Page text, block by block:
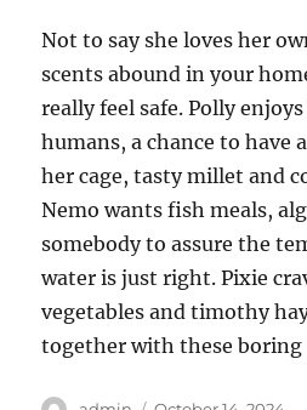
Not to say she loves her
scents abound in your
really feel safe. Polly
humans, a chance to have
her cage, tasty millet and
Nemo wants fish meals,
somebody to assure the
water is just right. Pixie
vegetables and timothy
together with these boring